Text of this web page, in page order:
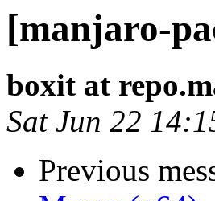
[manjaro-
boxit at
Sat Jun 22
Previous